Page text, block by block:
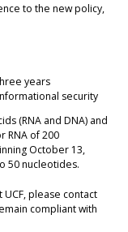
to the new policy,
years
security
(RNA and DNA) and
RNA of 200
October 13,
50 nucleotides.
please contact
compliant with